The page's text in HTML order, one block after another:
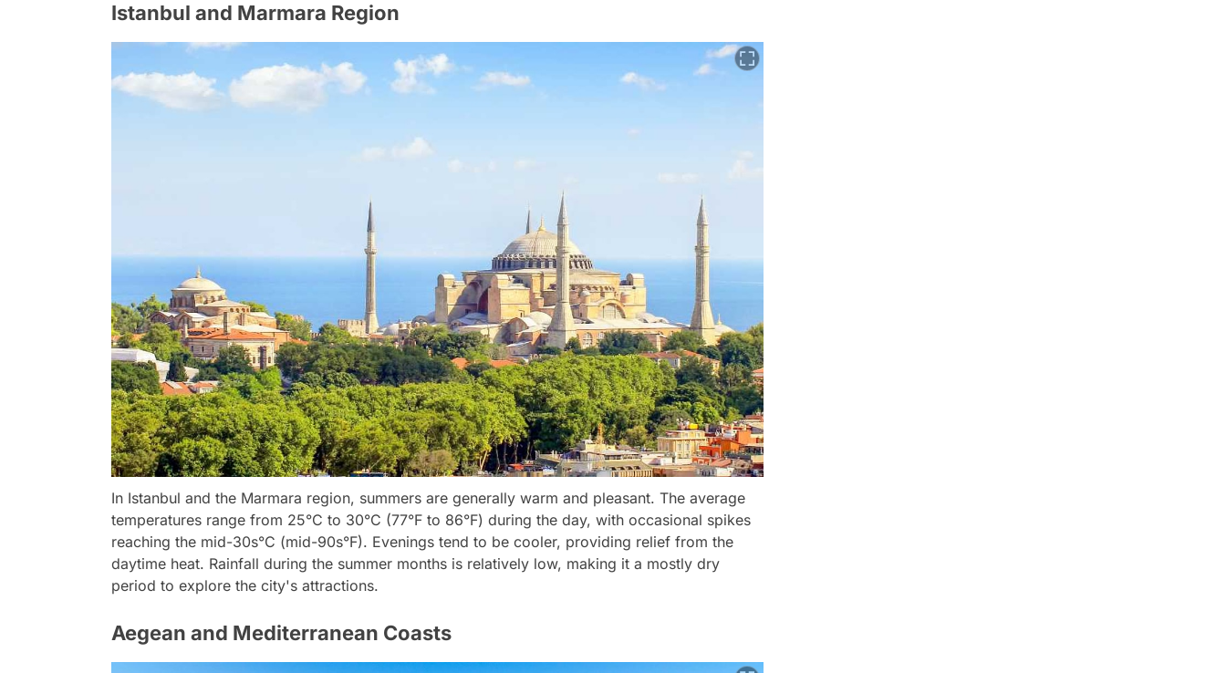
Istanbul and Marmara Region
In Istanbul and the Marmara region, summers are generally warm and pleasant. The average
temperatures range from 25°C to 30°C (77°F to 86°F) during the day, with occasional spikes
reaching the mid-30s°C (mid-90s°F). Evenings tend to be cooler, providing relief from the
daytime heat. Rainfall during the summer months is relatively low, making it a mostly dry
period to explore the city's attractions.
Aegean and Mediterranean Coasts